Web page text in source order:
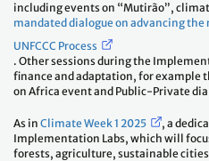
including events on “Mutirão”,
mandated dialogue on advancing
UNFCCC Process
. Other sessions during the
finance and adaptation, for example
on Africa event and Public-Private
As in Climate Week 1 2025
, a
Implementation Labs, which will
forests, agriculture, sustainable